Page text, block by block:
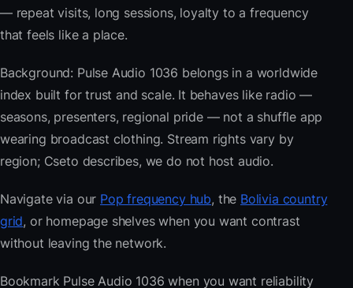
— repeat visits, long sessions, loyalty to a frequency
that feels like a place.
Background: Pulse Audio 1036 belongs in a worldwide
index built for trust and scale. It behaves like radio —
seasons, presenters, regional pride — not a shuffle app
wearing broadcast clothing. Stream rights vary by
region; Cseto describes, we do not host audio.
Navigate via our Pop frequency hub, the Bolivia country
grid, or homepage shelves when you want contrast
without leaving the network.
Bookmark Pulse Audio 1036 when you want reliability